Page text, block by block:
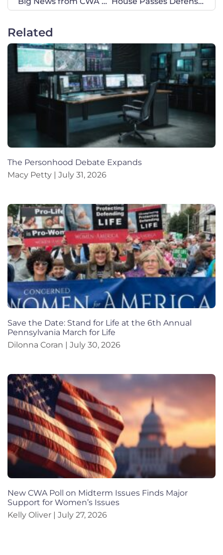
Related
The Personhood Debate Expands
Macy Petty
July 31, 2026
Save the Date: Stand for Life at the 6th Annual
Pennsylvania March for Life
Dilonna Coran
July 30, 2026
New CWA Poll on Midterm Issues Finds Major
Support for Women’s Issues
Kelly Oliver
July 27, 2026